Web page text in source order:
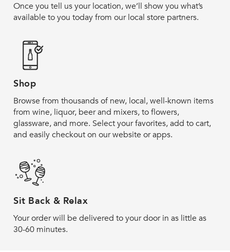
Once you tell us your location, we’ll show you what’s
available to you today from our local store partners.
Shop
Browse from thousands of new, local, well-known items
from wine, liquor, beer and mixers, to flowers,
glassware, and more. Select your favorites, add to cart,
and easily checkout on our website or apps.
Sit Back & Relax
Your order will be delivered to your door in as little as
30-60 minutes.